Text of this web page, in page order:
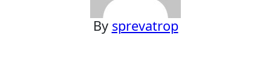
By sprevatrop